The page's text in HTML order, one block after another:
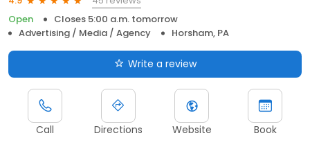
Open
Closes 5:00 a.m. tomorrow
Advertising / Media / Agency
Horsham, PA
Write a review
Call Directions Website Book